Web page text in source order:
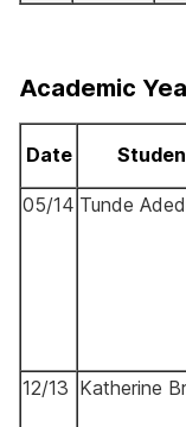
Academic
Date
05/14 Tunde
12/13 Katherine